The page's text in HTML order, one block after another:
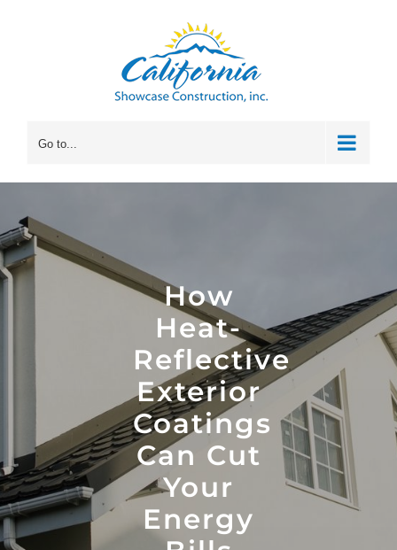
Go to...
How
Heat-
Reflective
Exterior
Coatings
Can Cut
Your
Energy